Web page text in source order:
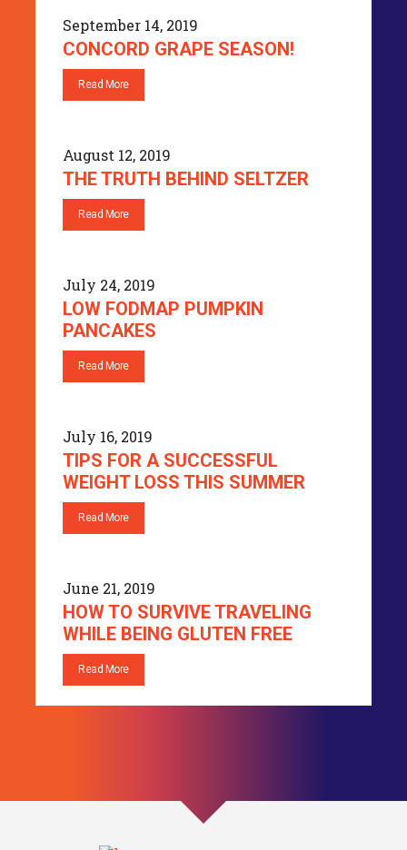
September 14, 2019
CONCORD GRAPE SEASON!
Read More
August 12, 2019
THE TRUTH BEHIND SELTZER
Read More
July 24, 2019
LOW FODMAP PUMPKIN
PANCAKES
Read More
July 16, 2019
TIPS FOR A SUCCESSFUL
WEIGHT LOSS THIS SUMMER
Read More
June 21, 2019
HOW TO SURVIVE TRAVELING
WHILE BEING GLUTEN FREE
Read More